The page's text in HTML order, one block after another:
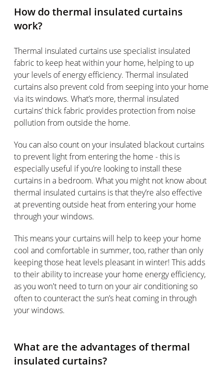
How do thermal insulated curtains
work?
Thermal insulated curtains use specialist insulated
fabric to keep heat within your home, helping to up
your levels of energy efficiency. Thermal insulated
curtains also prevent cold from seeping into your home
via its windows. What’s more, thermal insulated
curtains’ thick fabric provides protection from noise
pollution from outside the home.
You can also count on your insulated blackout curtains
to prevent light from entering the home - this is
especially useful if you’re looking to install these
curtains in a bedroom. What you might not know about
thermal insulated curtains is that they’re also effective
at preventing outside heat from entering your home
through your windows.
This means your curtains will help to keep your home
cool and comfortable in summer, too, rather than only
keeping those heat levels pleasant in winter! This adds
to their ability to increase your home energy efficiency,
as you won't need to turn on your air conditioning so
often to counteract the sun’s heat coming in through
your windows.
What are the advantages of thermal
insulated curtains?